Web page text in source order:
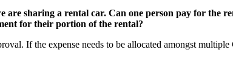
sharing a rental car. Can one person pay for the
for their portion of the rental?
If the expense needs to be allocated amongst